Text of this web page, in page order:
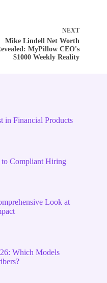
NEXT
Mike Lindell Net Worth
MyPillow CEO's
$1000 Weekly Reality
in Financial Products
to Compliant Hiring
Look at
Which Models